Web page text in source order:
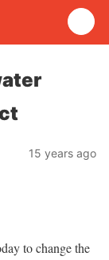
15 years ago
to change the